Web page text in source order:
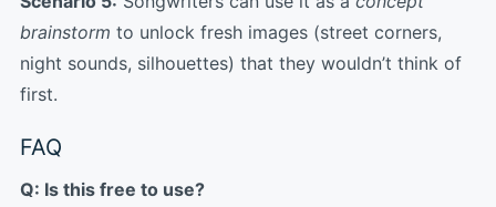
brainstorm to unlock fresh images (street corners,
night sounds, silhouettes) that they wouldn’t think of
first.
FAQ
Q: Is this free to use?